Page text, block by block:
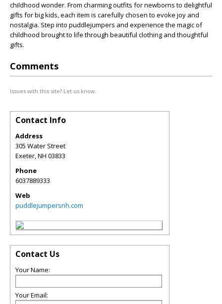
childhood wonder. From charming outfits for newborns to delightful
gifts for big kids, each item is carefully chosen to evoke joy and
nostalgia. Step into puddlejumpers and experience the magic of
childhood brought to life through beautiful clothing and thoughtful
gifts.
Comments
Issues with this site? Let us know.
Contact Info
Address
305 Water Street
Exeter,NH 03833
Phone
6037889333
Web
puddlejumpersnh.com
Contact Us
Your Name:
Your Email: